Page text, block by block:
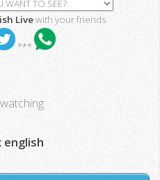
Livewith your friends
***
english